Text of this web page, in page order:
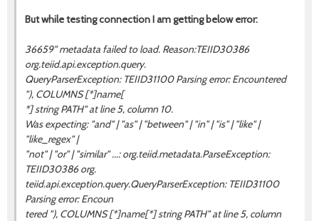
But while testing connection I am getting below error:
36659" metadata failed to load. Reason:TEIID30386
org.teiid.api.exception.query.
QueryParserException: TEIID31100 Parsing error: Encountered
"), COLUMNS [*]name[
*] string PATH" at line 5, column 10.
Was expecting: "and" | "as" | "between" | "in" | "is" | "like" |
"like_regex" |
"not" | "or" | "similar" ...: org.teiid.metadata.ParseException:
TEIID30386 org.
teiid.api.exception.query.QueryParserException: TEIID31100
Parsing error: Encoun
tered "), COLUMNS [*]name[*] string PATH" at line 5, column